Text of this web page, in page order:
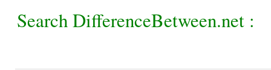
Search DifferenceBetween.net :